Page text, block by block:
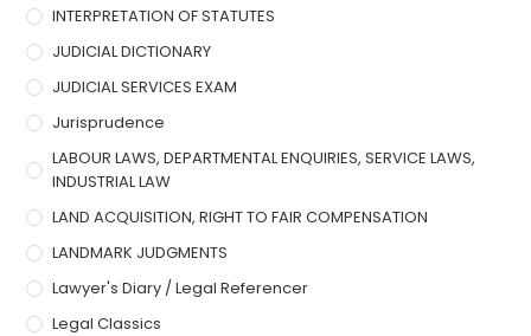
INTERPRETATION OF STATUTES
JUDICIAL DICTIONARY
JUDICIAL SERVICES EXAM
Jurisprudence
LABOUR LAWS, DEPARTMENTAL ENQUIRIES, SERVICE LAWS,
INDUSTRIAL LAW
LAND ACQUISITION, RIGHT TO FAIR COMPENSATION
LANDMARK JUDGMENTS
Lawyer's Diary / Legal Referencer
Legal Classics